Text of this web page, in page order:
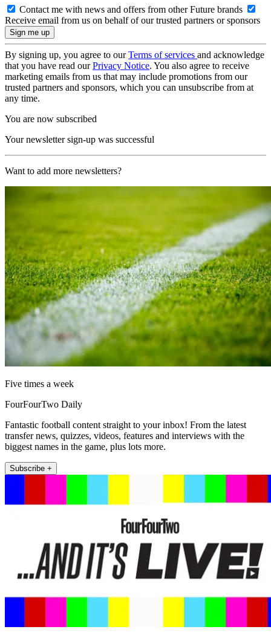
Contact me with news and offers from other Future brands
Receive email from us on behalf of our trusted partners or sponsors
By signing up, you agree to ourTerms of services and acknowledge
that you have read ourPrivacy Notice. You also agree to receive
marketing emails from us that may include promotions from our
trusted partners and sponsors, which you can unsubscribe from at
any time.
You are now subscribed
Your newsletter sign-up was successful
Want to add more newsletters?
Five times a week
FourFourTwo Daily
Fantastic football content straight to your inbox! From the latest
transfer news, quizzes, videos, features and interviews with the
biggest names in the game, plus lots more.
Subscribe +